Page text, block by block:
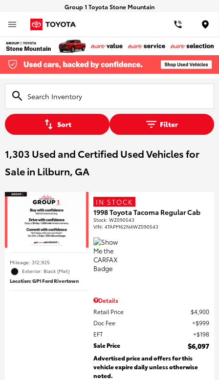
Group 1 Toyota Stone Mountain
Sort Filter
1,303 Used and Certified Used Vehicles for
Sale in Lilburn, GA
Mileage: 312,925
Exterior: Black (Met)
Location: GP1 Ford Rivertown
IN STOCK
1998 Toyota Tacoma Regular Cab
Stock:WZ090543
VIN:4TAPM62N4WZ090543
Details
Retail Price
$4,900
Doc Fee
$999
EFT
$198
Sale Price
$6,097
Advertised price and offers for this
vehicle expire daily unless otherwise
noted.